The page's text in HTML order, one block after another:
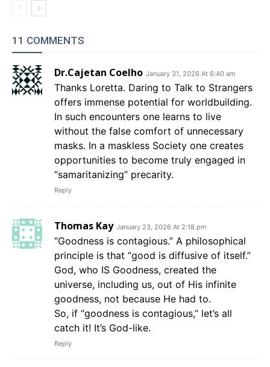
11 COMMENTS
Dr.Cajetan Coelho January 31, 2026 At 6:40 am
Thanks Loretta. Daring to Talk to Strangers
offers immense potential for worldbuilding.
In such encounters one learns to live
without the false comfort of unnecessary
masks. In a maskless Society one creates
opportunities to become truly engaged in
“samaritanizing” precarity.
Reply
Thomas Kay January 23, 2026 At 2:18 pm
“Goodness is contagious.” A philosophical
principle is that “good is diffusive of itself.”
God, who IS Goodness, created the
universe, including us, out of His infinite
goodness, not because He had to.
So, if “goodness is contagious,” let’s all
catch it! It’s God-like.
Reply